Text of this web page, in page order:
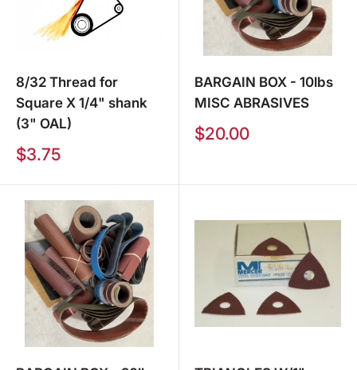
8/32 Thread for
Square X 1/4" shank
(3" OAL)
Sale
$3.75
BARGAIN BOX - 10lbs
MISC ABRASIVES
Sale
$20.00